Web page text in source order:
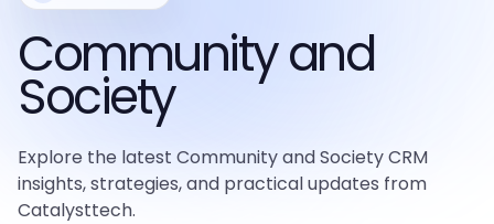
Community and
Society
Explore the latest Community and Society CRM
insights, strategies, and practical updates from
Catalysttech.